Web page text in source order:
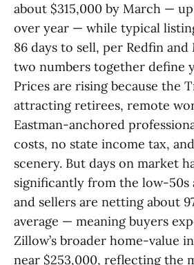
about $315,000 by March —
over year — while typical
86 days to sell, per Redfin
two numbers together define
Prices are rising because the
attracting retirees, remote
Eastman-anchored
costs, no state income tax,
scenery. But days on market
significantly from the low-50s
and sellers are netting about
average — meaning buyers
Zillow’s broader home-value
near $253,000, reflecting the